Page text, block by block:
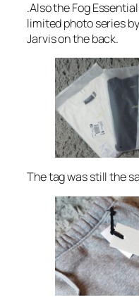
.Also the Fog
limited photo series
Jarvis on the back.
The tag was still the